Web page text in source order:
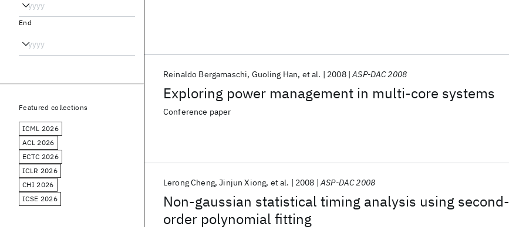
Exploring power management in multi-core systems
Reinaldo Bergamaschi Guoling Han et al. 2008 ASP-DAC 2008
Conference paper
Non-gaussian statistical timing analysis using second-
order polynomial fitting
Lerong Cheng Jinjun Xiong et al. 2008 ASP-DAC 2008
End
Featured collections
ICML 2026
ACL 2026
ECTC 2026
ICLR 2026
CHI 2026
ICSE 2026